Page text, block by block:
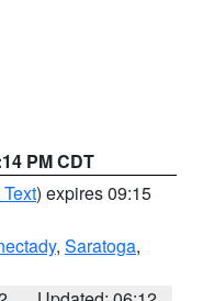
PM CDT
) expires 09:15
, Saratoga,